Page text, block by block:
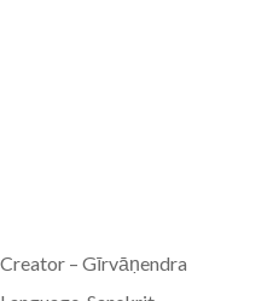
Creator – Gīrvāṇendra